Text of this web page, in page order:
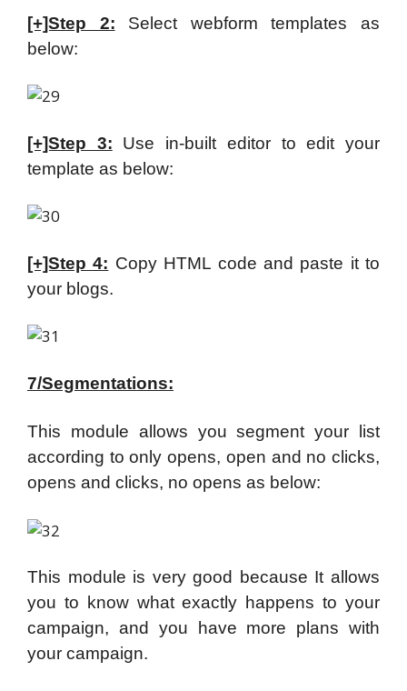
[+]Step 2: Select webform templates as
below:
[+]Step 3: Use in-built editor to edit your
template as below:
[+]Step 4: Copy HTML code and paste it to
your blogs.
7/Segmentations:
This module allows you segment your list
according to only opens, open and no clicks,
opens and clicks, no opens as below:
This module is very good because It allows
you to know what exactly happens to your
campaign, and you have more plans with
your campaign.